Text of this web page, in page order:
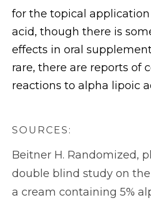
for the topical
acid, though there is
effects in oral
rare, there are reports of
reactions to alpha lipoic
SOURCES:
Beitner H. Randomized,
double blind study on
a cream containing 5%